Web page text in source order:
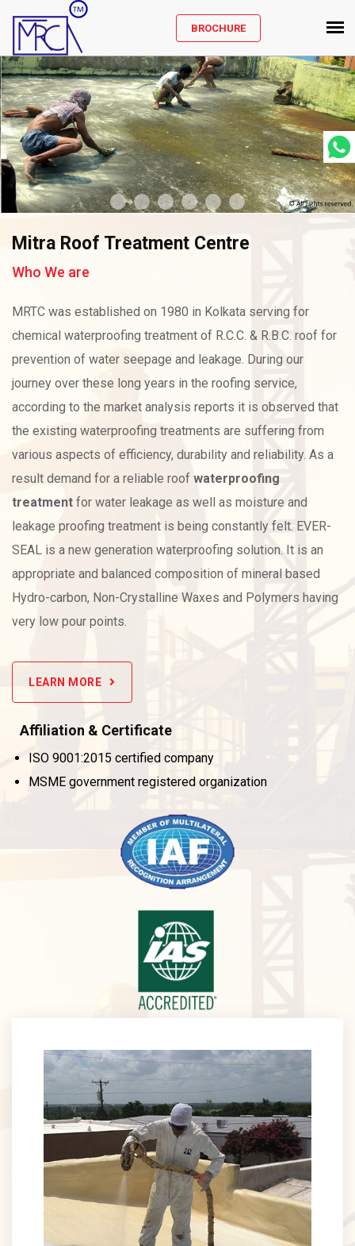
BROCHURE
Mitra Roof Treatment Centre
Who We are
MRTC was established on 1980 in Kolkata serving for
chemical waterproofing treatment of R.C.C. & R.B.C. roof for
prevention of water seepage and leakage. During our
journey over these long years in the roofing service,
according to the market analysis reports it is observed that
the existing waterproofing treatments are suffering from
various aspects of efficiency, durability and reliability. As a
result demand for a reliable roof waterproofing
treatment for water leakage as well as moisture and
leakage proofing treatment is being constantly felt. EVER-
SEAL is a new generation waterproofing solution. It is an
appropriate and balanced composition of mineral based
Hydro-carbon, Non-Crystalline Waxes and Polymers having
very low pour points.
LEARN MORE
Affiliation & Certificate
ISO 9001:2015 certified company
MSME government registered organization